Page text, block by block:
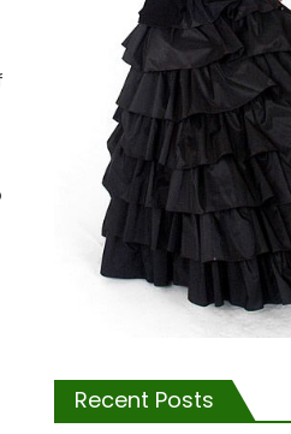
Recent Posts